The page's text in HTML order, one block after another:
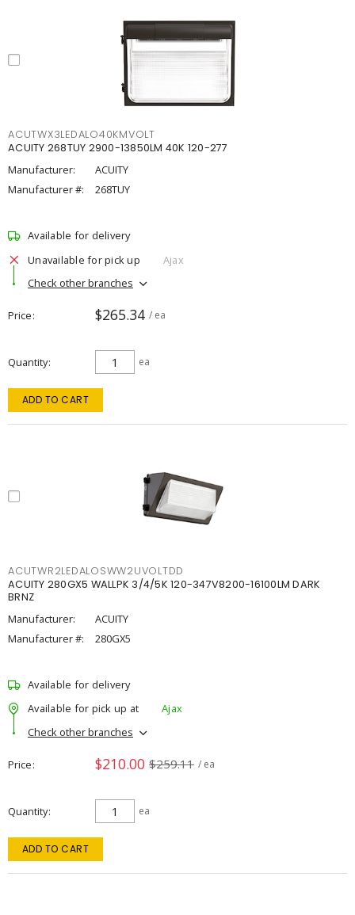
ACUTWX3LEDALO40KMVOLT
ACUITY 268TUY 2900-13850LM 40K 120-277
Manufacturer:
ACUITY
Manufacturer #:
268TUY
Available for delivery
Unavailable for pick up
Ajax
Check other branches
Price $265.34 / ea
Quantity ea
ADD TO CART
ACUTWR2LEDALOSWW2UVOLTDD
ACUITY 280GX5 WALLPK 3/4/5K 120-347V8200-16100LM DARK
BRNZ
Manufacturer:
ACUITY
Manufacturer #:
280GX5
Available for delivery
Available for pick up at
Ajax
Check other branches
Price $210.00 $259.11 / ea
Quantity ea
ADD TO CART